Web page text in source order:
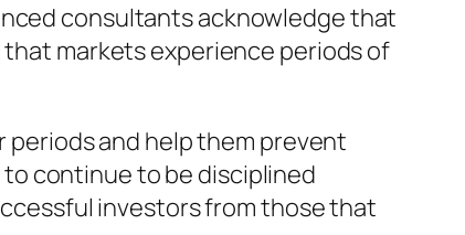
consultants acknowledge that
markets experience periods of
and help them prevent
continue to be disciplined
investors from those that